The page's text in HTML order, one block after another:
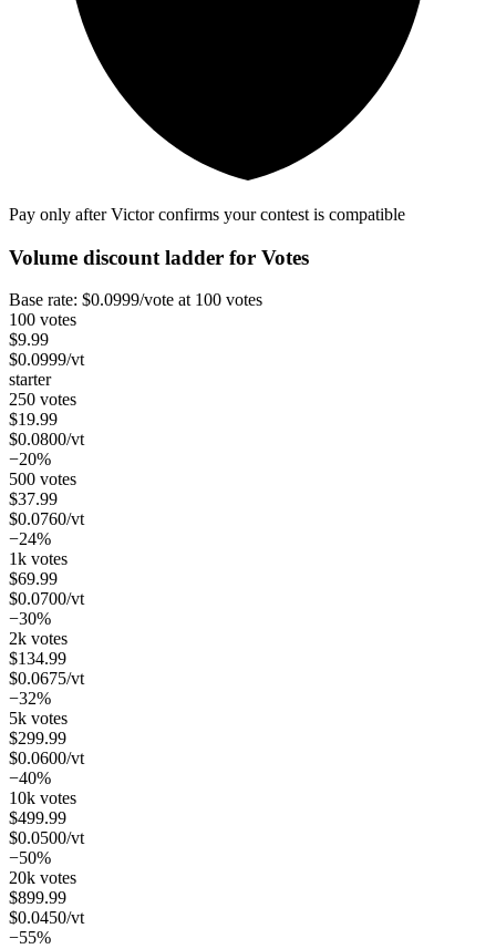
Pay only after Victor confirms your contest is compatible
Volume discount ladder for Votes
Base rate: $0.0999/vote at 100 votes
100 votes
$9.99
$0.0999/vt
starter
250 votes
$19.99
$0.0800/vt
−20%
500 votes
$37.99
$0.0760/vt
−24%
1k votes
$69.99
$0.0700/vt
−30%
2k votes
$134.99
$0.0675/vt
−32%
5k votes
$299.99
$0.0600/vt
−40%
10k votes
$499.99
$0.0500/vt
−50%
20k votes
$899.99
$0.0450/vt
−55%